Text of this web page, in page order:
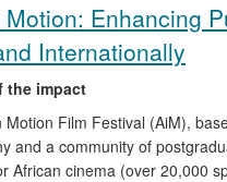
Enhancing
Internationally
the impact
Motion Film Festival (AiM),
and a community of
African cinema (over 20,000